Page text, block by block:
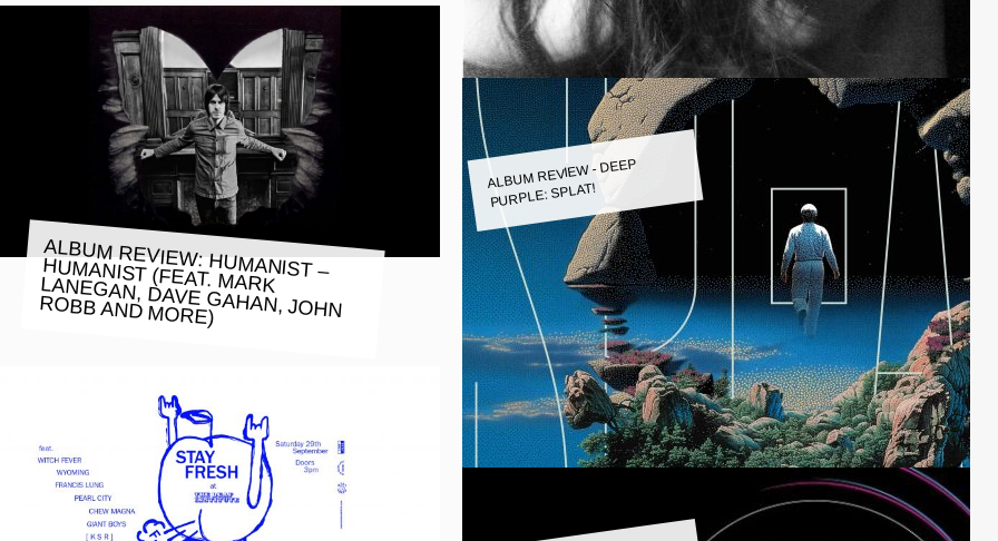
ALBUM REVIEW: HUMANIST –
HUMANIST (FEAT. MARK LANEGAN, DAVE GAHAN, JOHN
ROBB AND MORE)
ALBUM REVIEW - DEEP
PURPLE: SPLAT!